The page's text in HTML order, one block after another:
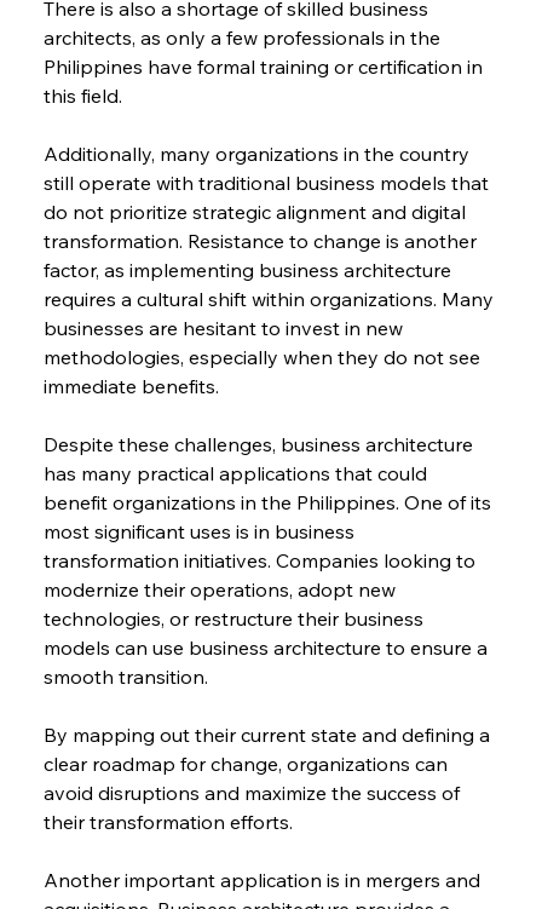
There is also a shortage of skilled business
architects, as only a few professionals in the
Philippines have formal training or certification in
this field.
Additionally, many organizations in the country
still operate with traditional business models that
do not prioritize strategic alignment and digital
transformation. Resistance to change is another
factor, as implementing business architecture
requires a cultural shift within organizations. Many
businesses are hesitant to invest in new
methodologies, especially when they do not see
immediate benefits.
Despite these challenges, business architecture
has many practical applications that could
benefit organizations in the Philippines. One of its
most significant uses is in business
transformation initiatives. Companies looking to
modernize their operations, adopt new
technologies, or restructure their business
models can use business architecture to ensure a
smooth transition.
By mapping out their current state and defining a
clear roadmap for change, organizations can
avoid disruptions and maximize the success of
their transformation efforts.
Another important application is in mergers and